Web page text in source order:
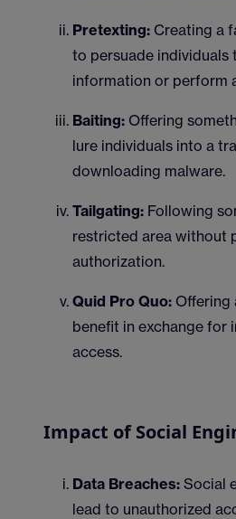
Pretexting: Creating a
to persuade individuals
information or perform
Baiting: Offering
lure individuals into a
downloading malware.
Tailgating: Following
restricted area without
authorization.
Quid Pro Quo: Offering
benefit in exchange for
access.
Impact of Social
Data Breaches: Social
lead to unauthorized